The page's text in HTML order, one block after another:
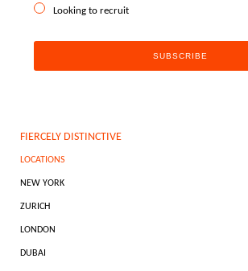
Looking to recruit
FIERCELY DISTINCTIVE
LOCATIONS
NEW YORK
ZURICH
LONDON
DUBAI